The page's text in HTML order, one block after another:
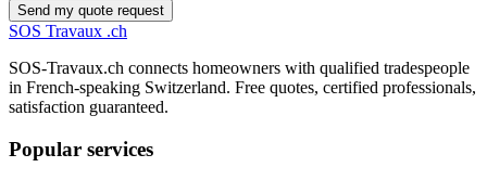
Send my quote request
SOS Travaux .ch
SOS-Travaux.ch connects homeowners with qualified tradespeople
in French-speaking Switzerland. Free quotes, certified professionals,
satisfaction guaranteed.
Popular services